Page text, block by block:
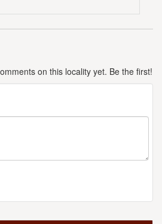
STURM
on this locality yet. Be the first!